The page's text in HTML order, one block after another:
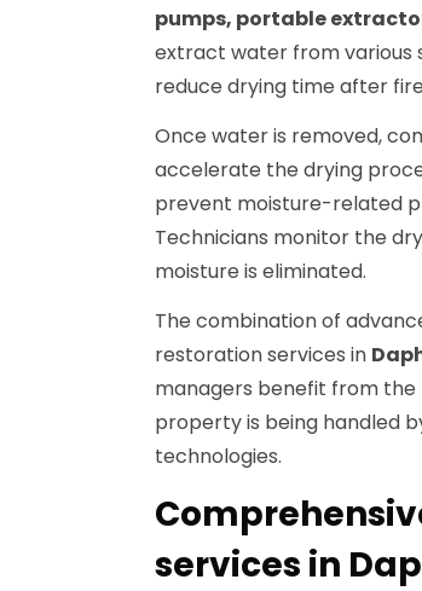
pumps, portable
extract water from various
reduce drying time after
Once water is removed,
accelerate the drying
prevent moisture-related
Technicians monitor the
moisture is eliminated.
The combination of
restoration services in
managers benefit from
property is being handled
technologies.
services in